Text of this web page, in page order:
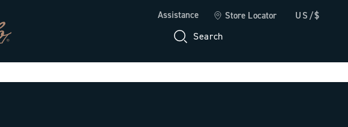
Assistance Store Locator US/$
Search